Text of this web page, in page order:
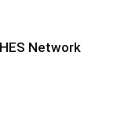
Network